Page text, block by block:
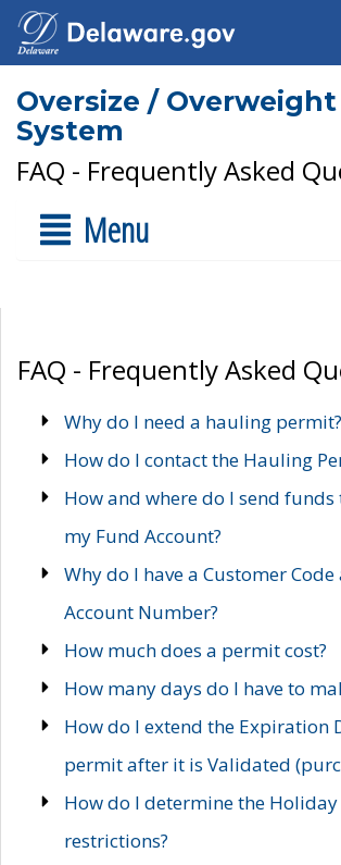
Oversize /
System
FAQ - Frequently Asked
Menu
FAQ - Frequently Asked
Why do I need a hauling permit?
How do I contact the Hauling
How and where do I send
my Fund Account?
Why do I have a Customer
Account Number?
How much does a permit cost?
How many days do I have to
How do I extend the Expiration
permit after it is Validated
How do I determine the
restrictions?